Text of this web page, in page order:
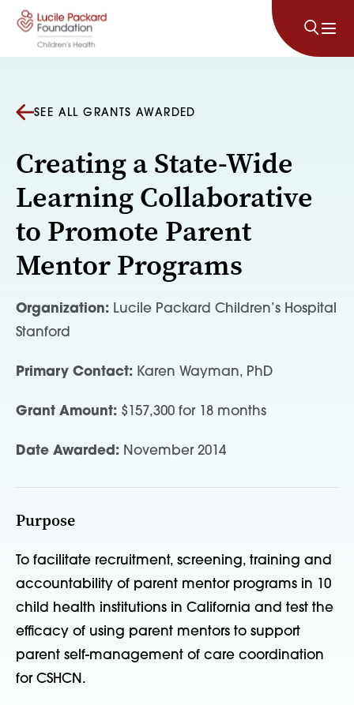
Skip to content
SEE ALL GRANTS AWARDED
Creating a State-Wide
Learning Collaborative
to Promote Parent
Mentor Programs
Organization: Lucile Packard Children’s Hospital
Stanford
Primary Contact: Karen Wayman, PhD
Grant Amount: $157,300 for 18 months
Date Awarded: November 2014
Purpose
To facilitate recruitment, screening, training and
accountability of parent mentor programs in 10
child health institutions in California and test the
efficacy of using parent mentors to support
parent self-management of care coordination
for CSHCN.